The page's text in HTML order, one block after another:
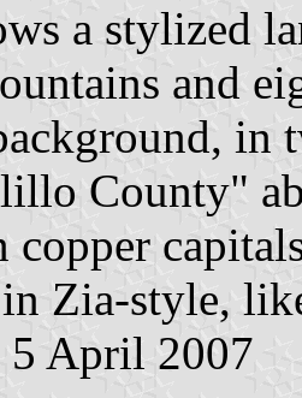
a stylized
and
in
County"
copper
in Zia-style,
5 April 2007